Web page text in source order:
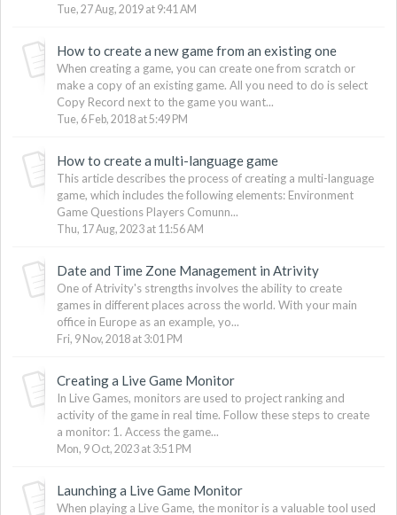
Tue, 27 Aug, 2019 at 9:41 AM
How to create a new game from an existing one
When creating a game, you can create one from scratch or
make a copy of an existing game. All you need to do is select
Copy Record next to the game you want...
Tue, 6 Feb, 2018 at 5:49 PM
How to create a multi-language game
This article describes the process of creating a multi-language
game, which includes the following elements: Environment
Game Questions Players Comunn...
Thu, 17 Aug, 2023 at 11:56 AM
Date and Time Zone Management in Atrivity
One of Atrivity's strengths involves the ability to create
games in different places across the world. With your main
office in Europe as an example, yo...
Fri, 9 Nov, 2018 at 3:01 PM
Creating a Live Game Monitor
In Live Games, monitors are used to project ranking and
activity of the game in real time. Follow these steps to create
a monitor: 1. Access the game...
Mon, 9 Oct, 2023 at 3:51 PM
Launching a Live Game Monitor
When playing a Live Game, the monitor is a valuable tool used